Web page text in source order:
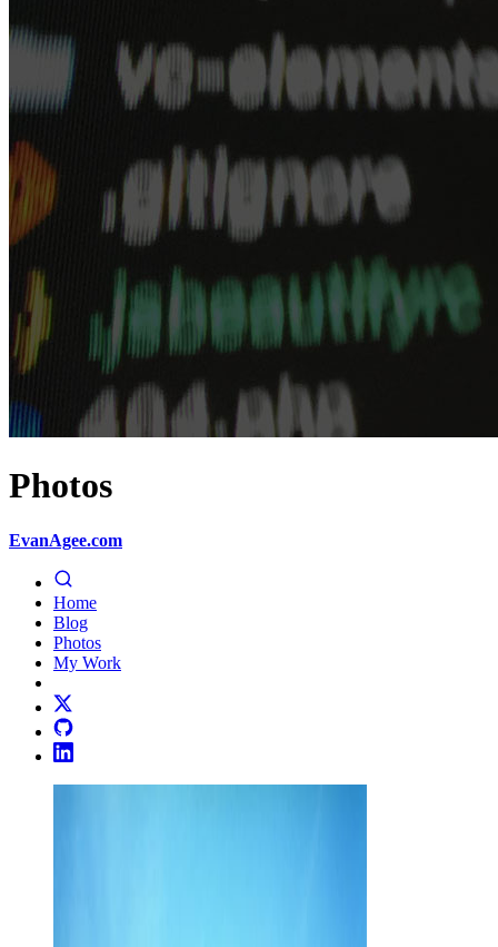
Photos
EvanAgee.com
Home
Blog
Photos
My Work